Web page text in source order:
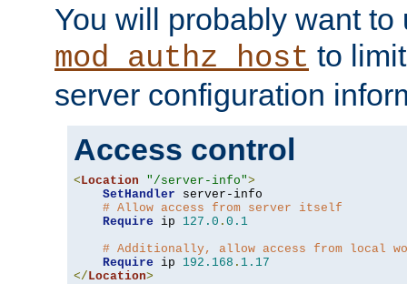
You will probably want to
mod_authz_host to
server configuration
Access control
< Location "/server-info">
SetHandler server-info
# Allow access from server itself
Require ip 127.0 . 0.1
# Additionally, allow access from local
Require ip 192.168 . 1.17
</ Location>